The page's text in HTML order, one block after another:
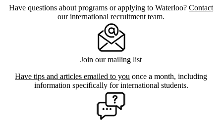
Have questions about programs or applying to Waterloo? Contact
our international recruitment team.
Join our mailing list
Have tips and articles emailed to you once a month, including
information specifically for international students.